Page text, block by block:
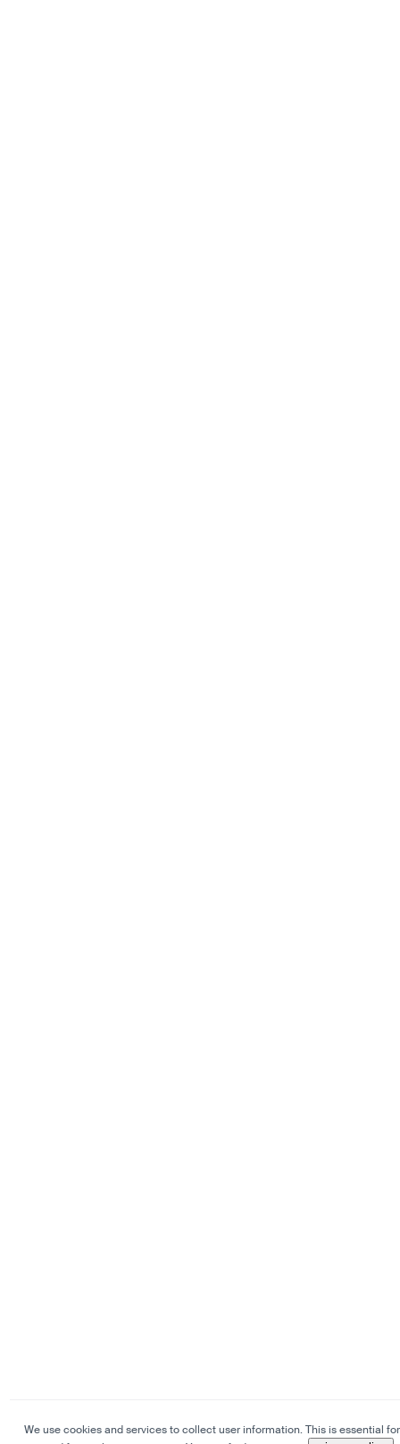
We use cookies and services to collect user information. This is essential